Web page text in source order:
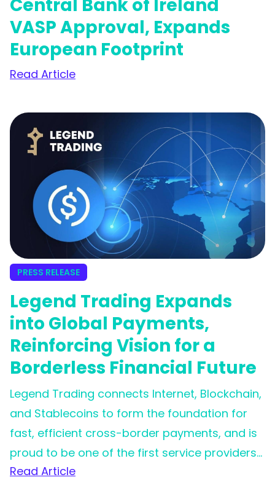
Central Bank of Ireland
VASP Approval, Expands
European Footprint
Read Article
PRESS RELEASE
Legend Trading Expands
into Global Payments,
Reinforcing Vision for a
Borderless Financial Future
Legend Trading connects Internet, Blockchain,
and Stablecoins to form the foundation for
fast, efficient cross-border payments, and is
proud to be one of the first service providers
for Circle's Circle Payment Network (CPN).
Read Article